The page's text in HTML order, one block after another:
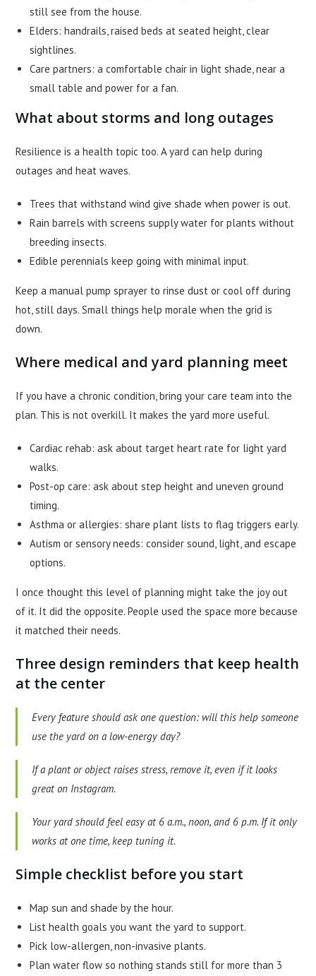
still see from the house.
Elders: handrails, raised beds at seated height, clear
sightlines.
Care partners: a comfortable chair in light shade, near a
small table and power for a fan.
What about storms and long outages
Resilience is a health topic too. A yard can help during
outages and heat waves.
Trees that withstand wind give shade when power is out.
Rain barrels with screens supply water for plants without
breeding insects.
Edible perennials keep going with minimal input.
Keep a manual pump sprayer to rinse dust or cool off during
hot, still days. Small things help morale when the grid is
down.
Where medical and yard planning meet
If you have a chronic condition, bring your care team into the
plan. This is not overkill. It makes the yard more useful.
Cardiac rehab: ask about target heart rate for light yard
walks.
Post-op care: ask about step height and uneven ground
timing.
Asthma or allergies: share plant lists to flag triggers early.
Autism or sensory needs: consider sound, light, and escape
options.
I once thought this level of planning might take the joy out
of it. It did the opposite. People used the space more because
it matched their needs.
Three design reminders that keep health
at the center
Every feature should ask one question: will this help someone
use the yard on a low-energy day?
If a plant or object raises stress, remove it, even if it looks
great on Instagram.
Your yard should feel easy at 6 a.m., noon, and 6 p.m. If it only
works at one time, keep tuning it.
Simple checklist before you start
Map sun and shade by the hour.
List health goals you want the yard to support.
Pick low-allergen, non-invasive plants.
Plan water flow so nothing stands still for more than 3